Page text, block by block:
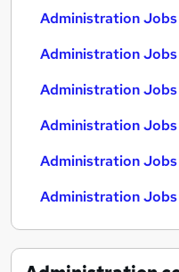
Administration
Administration Jobs
Administration
Administration
Administration Jobs
Administration Jobs